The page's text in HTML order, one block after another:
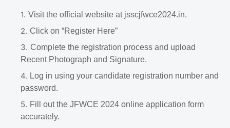
Visit the official website at jsscjfwce2024.in.
Click on “Register Here”
Complete the registration process and upload
Recent Photograph and Signature.
Log in using your candidate registration number and
password.
Fill out the JFWCE 2024 online application form
accurately.